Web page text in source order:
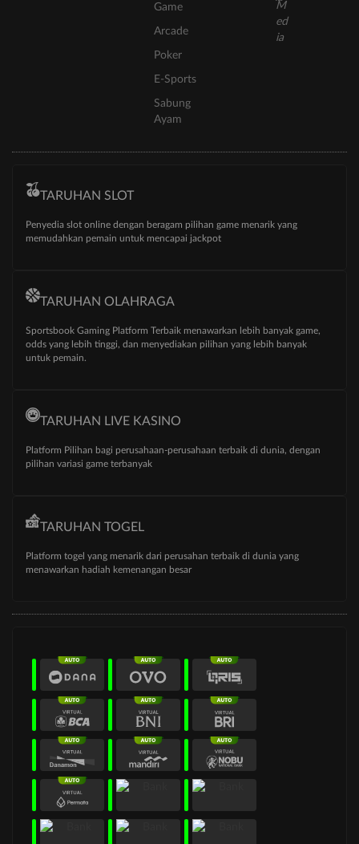
Game
Arcade
Poker
E-Sports
Sabung
Ayam
TARUHAN SLOT
Penyedia slot online dengan beragam pilihan game menarik yang
memudahkan pemain untuk mencapai jackpot
TARUHAN OLAHRAGA
Sportsbook Gaming Platform Terbaik menawarkan lebih banyak game,
odds yang lebih tinggi, dan menyediakan pilihan yang lebih banyak
untuk pemain.
TARUHAN LIVE KASINO
Platform Pilihan bagi perusahaan-perusahaan terbaik di dunia, dengan
pilihan variasi game terbanyak
TARUHAN TOGEL
Platform togel yang menarik dari perusahan terbaik di dunia yang
menawarkan hadiah kemenangan besar